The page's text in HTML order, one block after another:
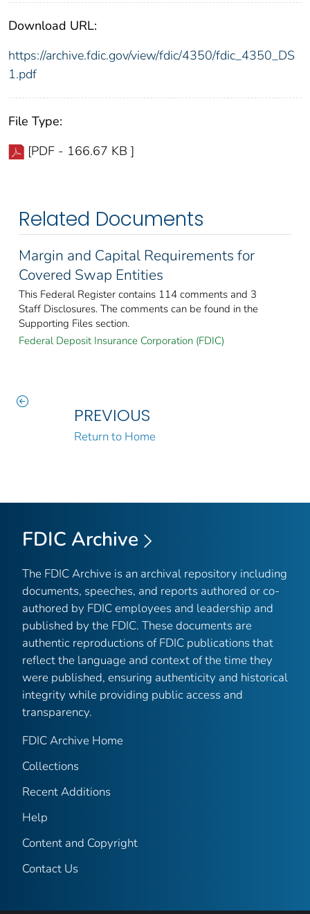
Download URL:
https://archive.fdic.gov/view/fdic/4350/fdic_4350_DS
1.pdf
File Type:
[PDF - 166.67 KB ]
Related Documents
Margin and Capital Requirements for
Covered Swap Entities
This Federal Register contains 114 comments and 3
Staff Disclosures. The comments can be found in the
Supporting Files section.
Federal Deposit Insurance Corporation (FDIC)
PREVIOUS
Return to Home
FDIC Archive
The FDIC Archive is an archival repository including
documents, speeches, and reports authored or co-
authored by FDIC employees and leadership and
published by the FDIC. These documents are
authentic reproductions of FDIC publications that
reflect the language and context of the time they
were published, ensuring authenticity and historical
integrity while providing public access and
transparency.
FDIC Archive Home
Collections
Recent Additions
Help
Content and Copyright
Contact Us